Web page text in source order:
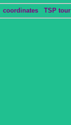
coordinates TSP tour